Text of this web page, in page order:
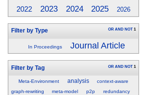
2022 2023 2024 2025 2026
Filter by Type OR AND NOT 1
In Proceedings Journal Article
Filter by Tag OR AND NOT 1
Meta-Environment analysis
context-aware
graph-rewriting
meta-model p2p redundancy